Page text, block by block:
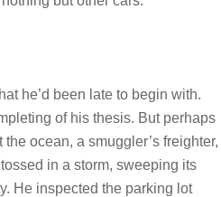
he’d been late to begin with.
of his thesis. But perhaps
ocean, a smuggler’s freighter,
in a storm, sweeping its
He inspected the parking lot